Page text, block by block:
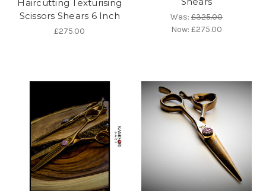
Haircutting Texturising
Scissors Shears 6 Inch
£275.00
Was:£325.00
Now: £275.00